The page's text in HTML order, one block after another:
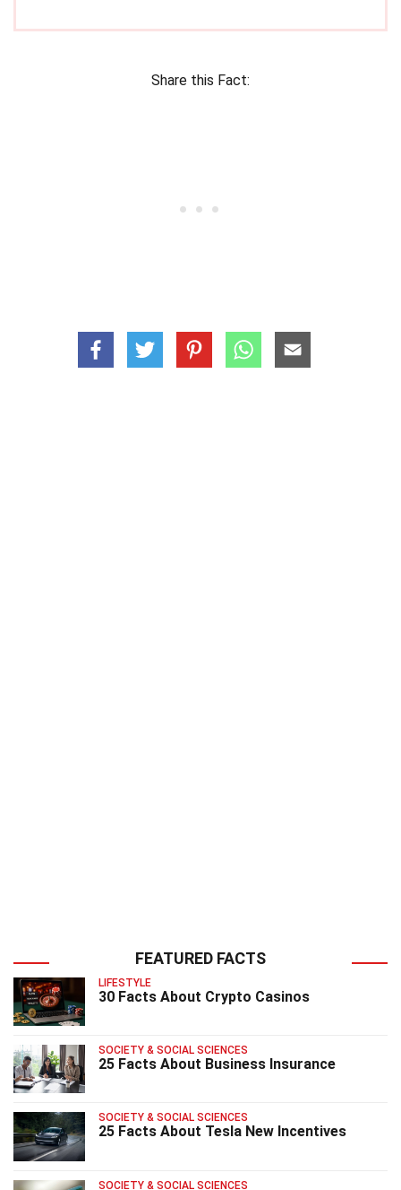
Share this Fact:
FEATURED FACTS
LIFESTYLE
30 Facts About Crypto Casinos
SOCIETY & SOCIAL SCIENCES
25 Facts About Business Insurance
SOCIETY & SOCIAL SCIENCES
25 Facts About Tesla New Incentives
SOCIETY & SOCIAL SCIENCES